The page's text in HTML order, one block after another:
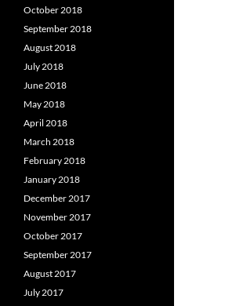
October 2018
September 2018
August 2018
July 2018
June 2018
May 2018
April 2018
March 2018
February 2018
January 2018
December 2017
November 2017
October 2017
September 2017
August 2017
July 2017